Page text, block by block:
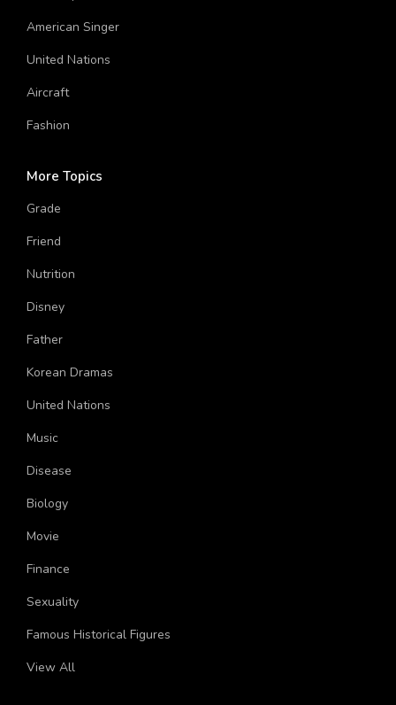
Indian Sports Person
American Singer
United Nations
Aircraft
More Topics
Grade
Friend
Nutrition
Disney
Father
Korean Dramas
United Nations
Music
Disease
Biology
Movie
Finance
Sexuality
Famous Historical Figures